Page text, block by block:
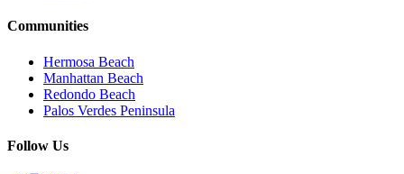
Communities
Hermosa Beach
Manhattan Beach
Redondo Beach
Palos Verdes Peninsula
Follow Us